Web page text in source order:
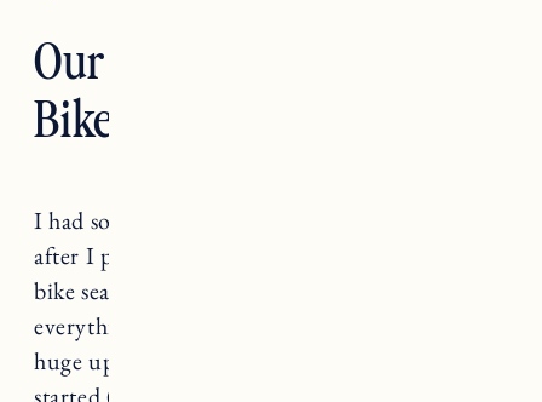
Our E-Bike and Child
Bike Seat Gear
I had so many questions about our bike setup
after I posted the video of Marin on her new
bike seat. I thought it would be helpful to put
everything in a blog post. There has been a
huge uptick in bike sales since the pandemic
started (honestly lots of gear and bikes are